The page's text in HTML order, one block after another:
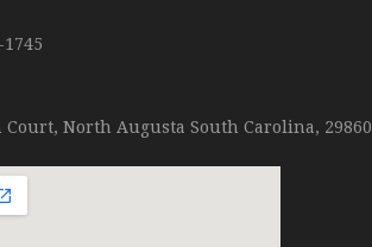
Court, North Augusta South Carolina, 29860